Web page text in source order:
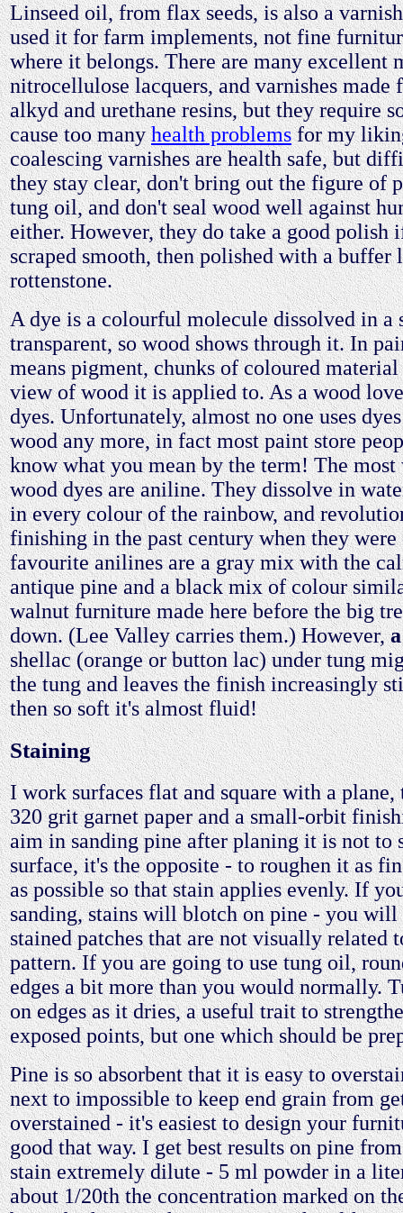
Linseed oil, from flax seeds, is also a
used it for farm implements, not fine
where it belongs. There are many excellent
nitrocellulose lacquers, and varnishes made
alkyd and urethane resins, but they require
cause too manyhealth problemsfor my
coalescing varnishes are health safe, but
they stay clear, don't bring out the figure of
tung oil, and don't seal wood well against
either. However, they do take a good polish
scraped smooth, then polished with a buffer
rottenstone.
A dye is a colourful molecule dissolved in a
transparent, so wood shows through it. In
means pigment, chunks of coloured
view of wood it is applied to. As a wood
dyes. Unfortunately, almost no one uses
wood any more, in fact most paint store
know what you mean by the term! The most
wood dyes are aniline. They dissolve in
in every colour of the rainbow, and
finishing in the past century when they
favourite anilines are a gray mix with the
antique pine and a black mix of colour
walnut furniture made here before the big
down. (Lee Valley carries them.) However,
shellac (orange or button lac) under tung
the tung and leaves the finish increasingly
then so soft it's almost fluid!
Staining
I work surfaces flat and square with a plane,
320 grit garnet paper and a small-orbit
aim in sanding pine after planing it is not to
surface, it's the opposite - to roughen it as
as possible so that stain applies evenly. If
sanding, stains will blotch on pine - you
stained patches that are not visually related
pattern. If you are going to use tung oil,
edges a bit more than you would normally.
on edges as it dries, a useful trait to
exposed points, but one which should be
Pine is so absorbent that it is easy to
next to impossible to keep end grain from
overstained - it's easiest to design your
good that way. I get best results on pine
stain extremely dilute - 5 ml powder in a
about 1/20th the concentration marked on